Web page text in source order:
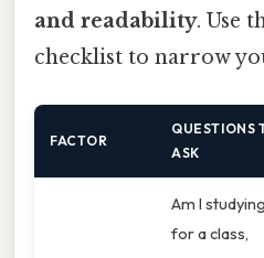
and readability. Use
checklist to narrow
FACTOR
QUESTIONS
ASK
Am I studying
for a class,